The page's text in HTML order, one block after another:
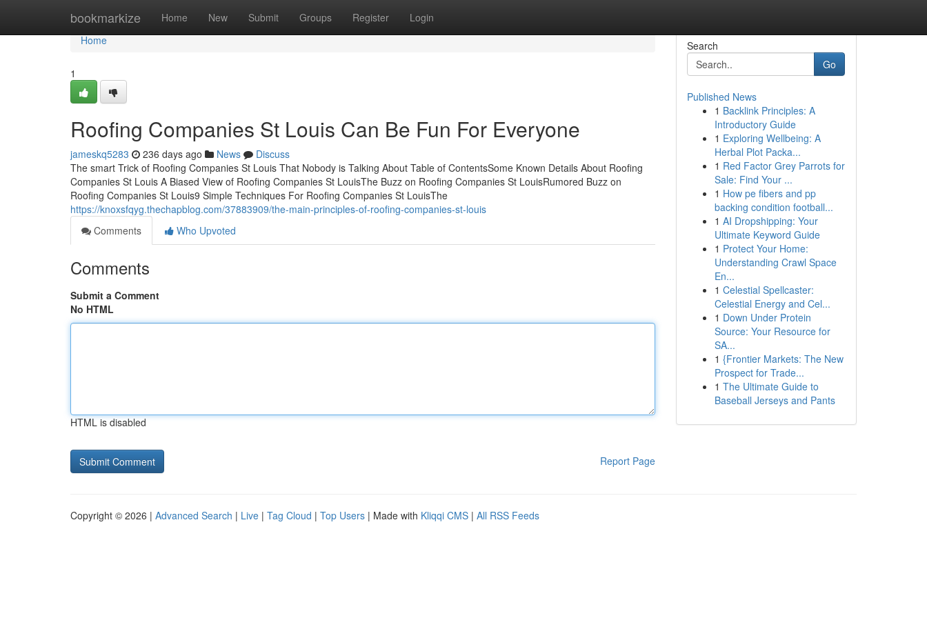
bookmarkize Home New Submit Groups Register Login
Home
Home
1
Roofing Companies St Louis Can Be Fun For Everyone
jameskq5283 236 days ago News
Discuss
The smart Trick of Roofing Companies St Louis That Nobody is Talking About Table of ContentsSome Known Details About Roofing
Companies St Louis A Biased View of Roofing Companies St LouisThe Buzz on Roofing Companies St LouisRumored Buzz on
Roofing Companies St Louis9 Simple Techniques For Roofing Companies St LouisThe
https://knoxsfqyg.thechapblog.com/37883909/the-main-principles-of-roofing-companies-st-louis
Comments
Who Upvoted
Comments
Submit a Comment
No HTML
HTML is disabled
Report Page
Search
Go
Published News
1 Backlink Principles: A
Introductory Guide
1 Exploring Wellbeing: A
Herbal Plot Packa...
1 Red Factor Grey Parrots for
Sale: Find Your ...
1 How pe fibers and pp
backing condition football...
1 AI Dropshipping: Your
Ultimate Keyword Guide
1 Protect Your Home:
Understanding Crawl Space
En...
1 Celestial Spellcaster:
Celestial Energy and Cel...
1 Down Under Protein
Source: Your Resource for
SA...
1 {Frontier Markets: The New
Prospect for Trade...
1 The Ultimate Guide to
Baseball Jerseys and Pants
Copyright © 2026 | Advanced Search | Live | Tag Cloud | Top Users | Made with Kliqqi CMS | All RSS Feeds